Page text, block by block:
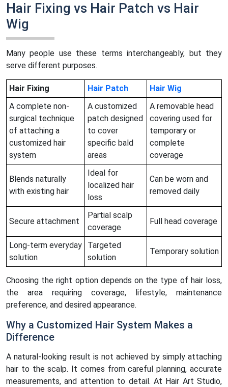
Hair Fixing vs Hair Patch vs Hair
Wig
Many people use these terms interchangeably, but they
serve different purposes.
Hair Fixing Hair Patch
Hair Wig
A complete non-
surgical technique
of attaching a
customized hair
system
A customized
patch designed
to cover
specific bald
areas
A removable head
covering used for
temporary or
complete
coverage
Blends naturally
with existing hair
Ideal for
localized hair
loss
Can be worn and
removed daily
Secure attachment
Partial scalp
coverage
Full head coverage
Long-term everyday
solution
Targeted
solution
Temporary solution
Choosing the right option depends on the type of hair loss,
the area requiring coverage, lifestyle, maintenance
preference, and desired appearance.
Why a Customized Hair System Makes a
Difference
A natural-looking result is not achieved by simply attaching
hair to the scalp. It comes from careful planning, accurate
measurements, and attention to detail. At Hair Art Studio,